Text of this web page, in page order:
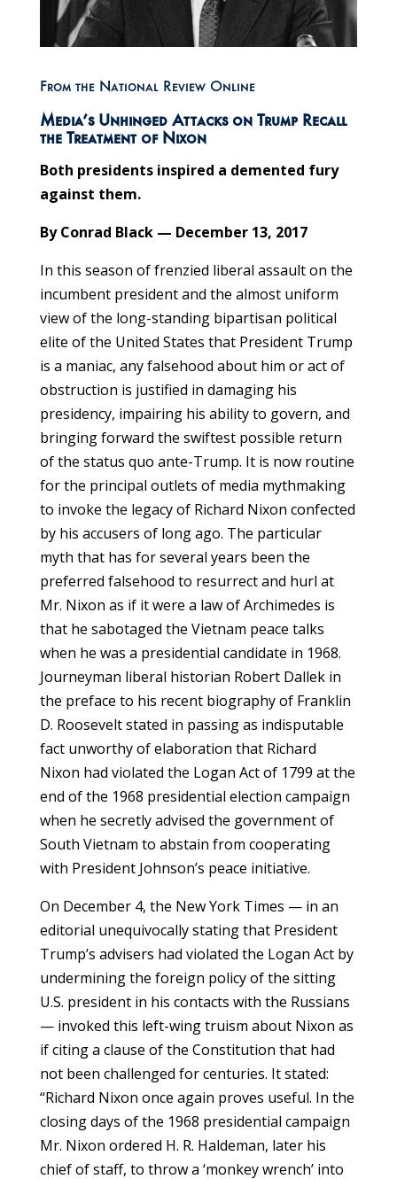
From the National Review Online
Media’s Unhinged Attacks on Trump Recall
the Treatment of Nixon
Both presidents inspired a demented fury
against them.
By Conrad Black — December 13, 2017
In this season of frenzied liberal assault on the
incumbent president and the almost uniform
view of the long-standing bipartisan political
elite of the United States that President Trump
is a maniac, any falsehood about him or act of
obstruction is justified in damaging his
presidency, impairing his ability to govern, and
bringing forward the swiftest possible return
of the status quo ante-Trump. It is now routine
for the principal outlets of media mythmaking
to invoke the legacy of Richard Nixon confected
by his accusers of long ago. The particular
myth that has for several years been the
preferred falsehood to resurrect and hurl at
Mr. Nixon as if it were a law of Archimedes is
that he sabotaged the Vietnam peace talks
when he was a presidential candidate in 1968.
Journeyman liberal historian Robert Dallek in
the preface to his recent biography of Franklin
D. Roosevelt stated in passing as indisputable
fact unworthy of elaboration that Richard
Nixon had violated the Logan Act of 1799 at the
end of the 1968 presidential election campaign
when he secretly advised the government of
South Vietnam to abstain from cooperating
with President Johnson’s peace initiative.
On December 4, the New York Times — in an
editorial unequivocally stating that President
Trump’s advisers had violated the Logan Act by
undermining the foreign policy of the sitting
U.S. president in his contacts with the Russians
— invoked this left-wing truism about Nixon as
if citing a clause of the Constitution that had
not been challenged for centuries. It stated:
“Richard Nixon once again proves useful. In the
closing days of the 1968 presidential campaign
Mr. Nixon ordered H. R. Haldeman, later his
chief of staff, to throw a ‘monkey wrench’ into